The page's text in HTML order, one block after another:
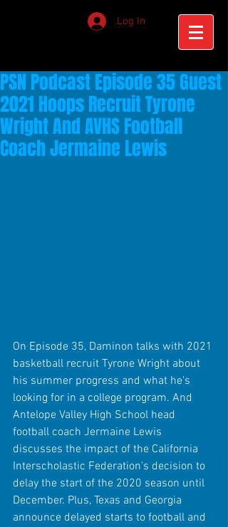
Log In
PSN Podcast Episode 35 Guest
2021 Hoops Recruit Tyrone
Wright And AVHS Football
Coach Jermaine Lewis
On Episode 35, Daminon talks with 2021
basketball recruit Tyrone Wright about
his summer progress and what he's
looking for in a college program. And
Antelope Valley High School head
football coach Jermaine Lewis
discusses the impact of the California
Interscholastic Federation's decision to
delay the start of the 2020 season until
December. Plus, Texas and Georgia
announce delayed starts to football and